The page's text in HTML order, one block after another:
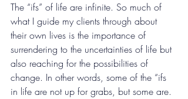
The “ifs” of life are infinite. So much of
what I guide my clients through about
their own lives is the importance of
surrendering to the uncertainties of life but
also reaching for the possibilities of
change. In other words, some of the “ifs
in life are not up for grabs, but some are.